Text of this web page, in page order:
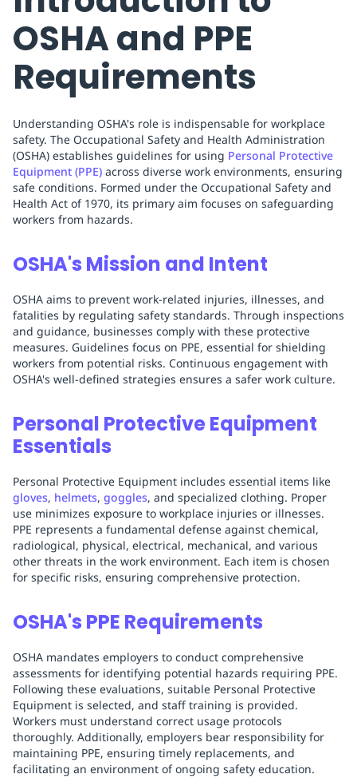
OSHA and PPE
Requirements
Understanding OSHA's role is indispensable for workplace
safety. The Occupational Safety and Health Administration
(OSHA) establishes guidelines for using Personal Protective
Equipment (PPE) across diverse work environments, ensuring
safe conditions. Formed under the Occupational Safety and
Health Act of 1970, its primary aim focuses on safeguarding
workers from hazards.
OSHA's Mission and Intent
OSHA aims to prevent work-related injuries, illnesses, and
fatalities by regulating safety standards. Through inspections
and guidance, businesses comply with these protective
measures. Guidelines focus on PPE, essential for shielding
workers from potential risks. Continuous engagement with
OSHA's well-defined strategies ensures a safer work culture.
Personal Protective Equipment
Essentials
Personal Protective Equipment includes essential items like
gloves, helmets, goggles, and specialized clothing. Proper
use minimizes exposure to workplace injuries or illnesses.
PPE represents a fundamental defense against chemical,
radiological, physical, electrical, mechanical, and various
other threats in the work environment. Each item is chosen
for specific risks, ensuring comprehensive protection.
OSHA's PPE Requirements
OSHA mandates employers to conduct comprehensive
assessments for identifying potential hazards requiring PPE.
Following these evaluations, suitable Personal Protective
Equipment is selected, and staff training is provided.
Workers must understand correct usage protocols
thoroughly. Additionally, employers bear responsibility for
maintaining PPE, ensuring timely replacements, and
facilitating an environment of ongoing safety education.